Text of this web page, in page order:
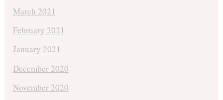
March 2021
February 2021
January 2021
December 2020
November 2020